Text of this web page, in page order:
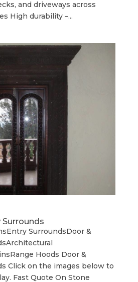
and driveways across
High durability –...
SurroundsDoor &
Hoods Door &
Click on the images below to
Fast Quote On Stone